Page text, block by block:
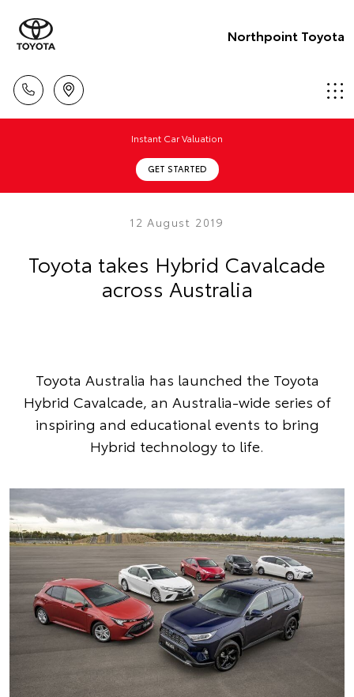
Northpoint Toyota
Instant Car Valuation
GET STARTED
12 August 2019
Toyota takes Hybrid Cavalcade
across Australia
Toyota Australia has launched the Toyota
Hybrid Cavalcade, an Australia-wide series of
inspiring and educational events to bring
Hybrid technology to life.